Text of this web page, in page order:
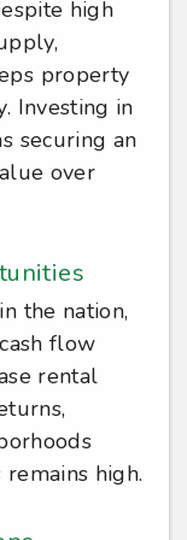
high
property
Investing in
securing an
over
the nation,
flow
rental
high.